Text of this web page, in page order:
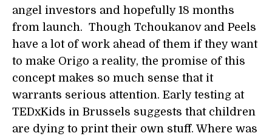
angel investors and hopefully 18 months
from launch. Though Tchoukanov and Peels
have a lot of work ahead of them if they want
to make Origo a reality, the promise of this
concept makes so much sense that it
warrants serious attention. Early testing at
TEDxKids in Brussels suggests that children
are dying to print their own stuff. Where was